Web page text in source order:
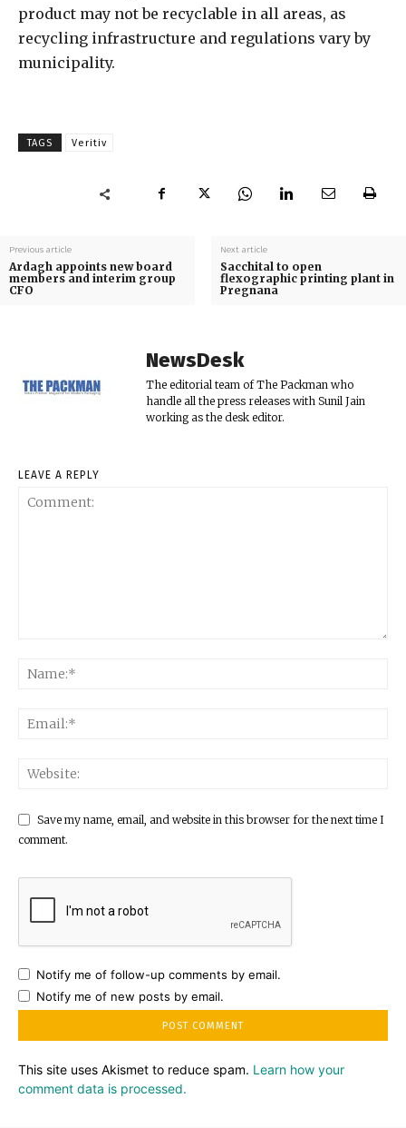
product may not be recyclable in all areas, as
recycling infrastructure and regulations vary by
municipality.
TAGS Veritiv
Previous article
Ardagh appoints new board
members and interim group
CFO
Next article
Sacchital to open
flexographic printing plant in
Pregnana
NewsDesk
The editorial team of The Packman who
handle all the press releases with Sunil Jain
working as the desk editor.
LEAVE A REPLY
Save my name, email, and website in this browser for the next time I
comment.
Notify me of follow-up comments by email.
Notify me of new posts by email.
This site uses Akismet to reduce spam. Learn how your
comment data is processed.